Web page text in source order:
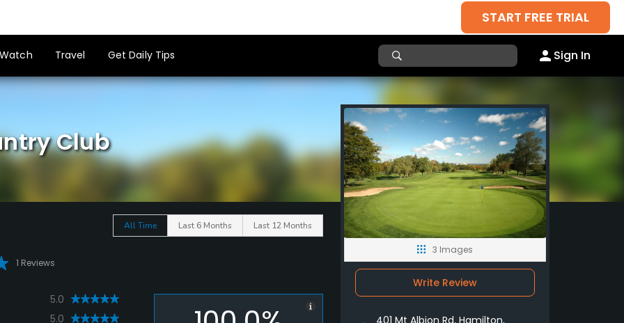
START FREE TRIAL
Watch Travel Get Daily Tips Sign In
Club
All Time Last 6 Months Last 12 Months
1 Reviews
5.0
5.0
3 Images
Write Review